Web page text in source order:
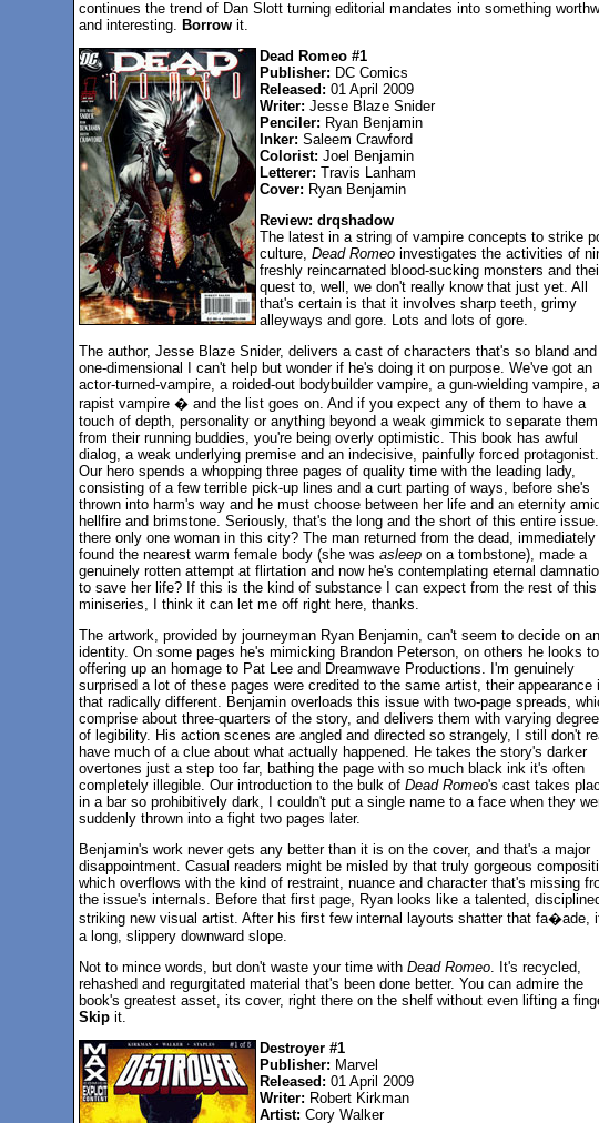
continues the trend of Dan Slott turning editorial mandates into something
and interesting. Borrowit.
Dead Romeo #1
Publisher: DC Comics
Released: 01 April 2009
Writer: Jesse Blaze Snider
Penciler: Ryan Benjamin
Inker: Saleem Crawford
Colorist: Joel Benjamin
Letterer: Travis Lanham
Cover: Ryan Benjamin
Review: drqshadow
The latest in a string of vampire concepts to strike
culture, Dead Romeoinvestigates the activities of
freshly reincarnated blood-sucking monsters and
quest to, well, we don't really know that just yet. All
that's certain is that it involves sharp teeth, grimy
alleyways and gore. Lots and lots of gore.
The author, Jesse Blaze Snider, delivers a cast of characters that's so bland and
one-dimensional I can't help but wonder if he's doing it on purpose. We've got an
actor-turned-vampire, a roided-out bodybuilder vampire, a gun-wielding vampire, a
rapist vampire � and the list goes on. And if you expect any of them to have a
touch of depth, personality or anything beyond a weak gimmick to separate them
from their running buddies, you're being overly optimistic. This book has awful
dialog, a weak underlying premise and an indecisive, painfully forced protagonist.
Our hero spends a whopping three pages of quality time with the leading lady,
consisting of a few terrible pick-up lines and a curt parting of ways, before she's
thrown into harm's way and he must choose between her life and an eternity
hellfire and brimstone. Seriously, that's the long and the short of this entire
there only one woman in this city? The man returned from the dead, immediately
found the nearest warm female body (she was asleepon a tombstone), made a
genuinely rotten attempt at flirtation and now he's contemplating eternal
to save her life? If this is the kind of substance I can expect from the rest of this
miniseries, I think it can let me off right here, thanks.
The artwork, provided by journeyman Ryan Benjamin, can't seem to decide on an
identity. On some pages he's mimicking Brandon Peterson, on others he looks
offering up an homage to Pat Lee and Dreamwave Productions. I'm genuinely
surprised a lot of these pages were credited to the same artist, their appearance
that radically different. Benjamin overloads this issue with two-page spreads,
comprise about three-quarters of the story, and delivers them with varying
of legibility. His action scenes are angled and directed so strangely, I still don't
have much of a clue about what actually happened. He takes the story's darker
overtones just a step too far, bathing the page with so much black ink it's often
completely illegible. Our introduction to the bulk of Dead Romeo's cast takes
in a bar so prohibitively dark, I couldn't put a single name to a face when they
suddenly thrown into a fight two pages later.
Benjamin's work never gets any better than it is on the cover, and that's a major
disappointment. Casual readers might be misled by that truly gorgeous
which overflows with the kind of restraint, nuance and character that's missing
the issue's internals. Before that first page, Ryan looks like a talented,
striking new visual artist. After his first few internal layouts shatter that fa�ade,
a long, slippery downward slope.
Not to mince words, but don't waste your time with Dead Romeo. It's recycled,
rehashed and regurgitated material that's been done better. You can admire the
book's greatest asset, its cover, right there on the shelf without even lifting a
Skipit.
Destroyer #1
Publisher: Marvel
Released: 01 April 2009
Writer: Robert Kirkman
Artist: Cory Walker